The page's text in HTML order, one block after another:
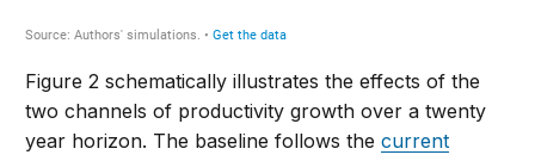
Figure 2 schematically illustrates the effects of the
two channels of productivity growth over a twenty
year horizon. The baseline follows thecurrent